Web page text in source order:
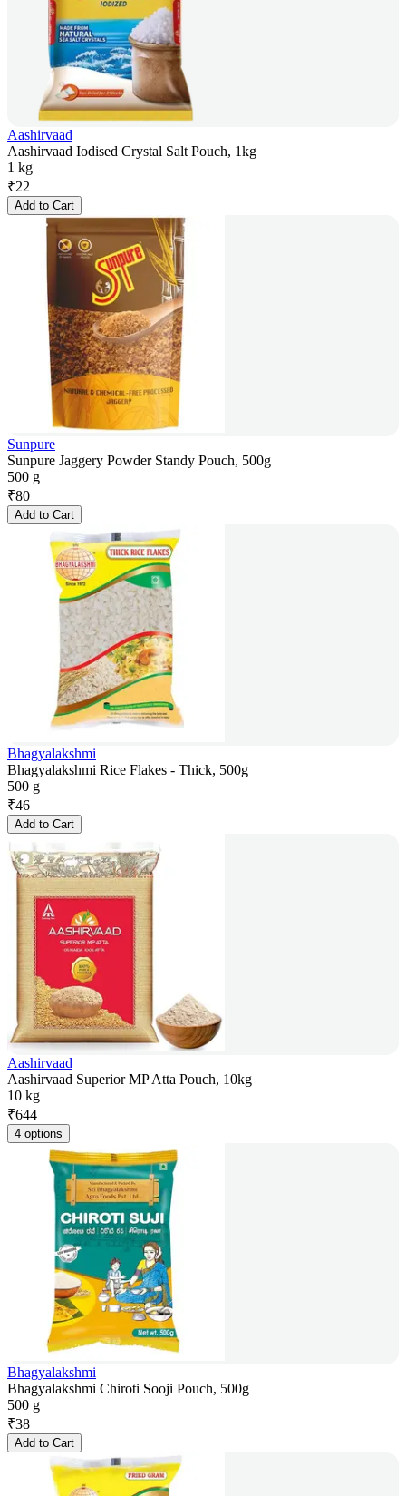
Aashirvaad
Aashirvaad Iodised Crystal Salt Pouch, 1kg
1 kg
₹22
Add to Cart
Sunpure
Sunpure Jaggery Powder Standy Pouch, 500g
500 g
₹80
Add to Cart
Bhagyalakshmi
Bhagyalakshmi Rice Flakes - Thick, 500g
500 g
₹46
Add to Cart
Aashirvaad
Aashirvaad Superior MP Atta Pouch, 10kg
10 kg
₹644
4 options
Bhagyalakshmi
Bhagyalakshmi Chiroti Sooji Pouch, 500g
500 g
₹38
Add to Cart